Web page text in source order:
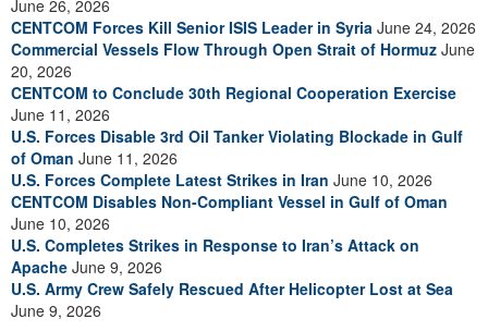
June 26, 2026
CENTCOM Forces Kill Senior ISIS Leader in Syria June 24, 2026
Commercial Vessels Flow Through Open Strait of Hormuz June
20, 2026
CENTCOM to Conclude 30th Regional Cooperation Exercise
June 11, 2026
U.S. Forces Disable 3rd Oil Tanker Violating Blockade in Gulf
of Oman June 11, 2026
U.S. Forces Complete Latest Strikes in Iran June 10, 2026
CENTCOM Disables Non-Compliant Vessel in Gulf of Oman
June 10, 2026
U.S. Completes Strikes in Response to Iran’s Attack on
Apache June 9, 2026
U.S. Army Crew Safely Rescued After Helicopter Lost at Sea
June 9, 2026